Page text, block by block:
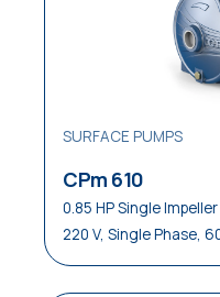
SURFACE PUMPS
CPm 610
0.85 HP Single
220 V, Single Phase,